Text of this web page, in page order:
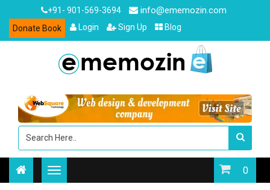
+91- 901-569-3694 info@ememozin.com
Donate Book Login Sign Up Blog
0